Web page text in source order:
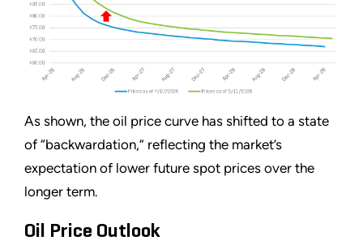
As shown, the oil price curve has shifted to a state
of “backwardation,” reflecting the market’s
expectation of lower future spot prices over the
longer term.
Oil Price Outlook